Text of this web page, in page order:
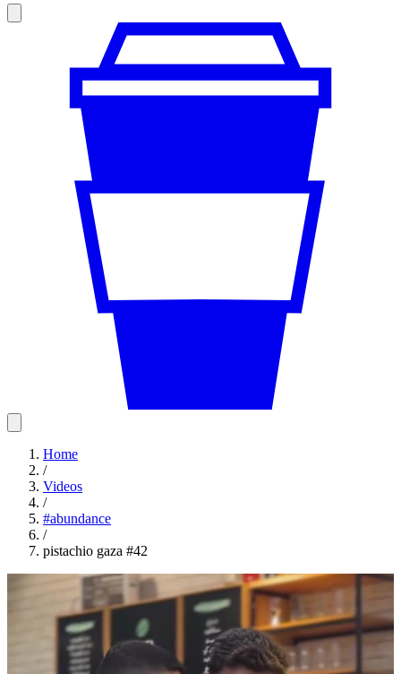
Home
/
Videos
/
#abundance
/
pistachio gaza #42